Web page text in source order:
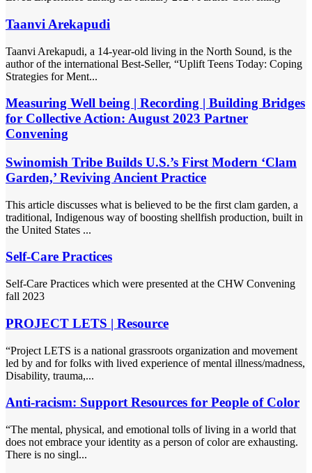
Taanvi Arekapudi
Taanvi Arekapudi, a 14-year-old living in the North Sound, is the
author of the international Best-Seller, “Uplift Teens Today: Coping
Strategies for Ment...
Measuring Well being | Recording | Building Bridges
for Collective Action: August 2023 Partner
Convening
Swinomish Tribe Builds U.S.’s First Modern ‘Clam
Garden,’ Reviving Ancient Practice
This article discusses what is believed to be the first clam garden, a
traditional, Indigenous way of boosting shellfish production, built in
the United States ...
Self-Care Practices
Self-Care Practices which were presented at the CHW Convening
fall 2023
PROJECT LETS | Resource
“Project LETS is a national grassroots organization and movement
led by and for folks with lived experience of mental illness/madness,
Disability, trauma,...
Anti-racism: Support Resources for People of Color
“The mental, physical, and emotional tolls of living in a world that
does not embrace your identity as a person of color are exhausting.
There is no singl...